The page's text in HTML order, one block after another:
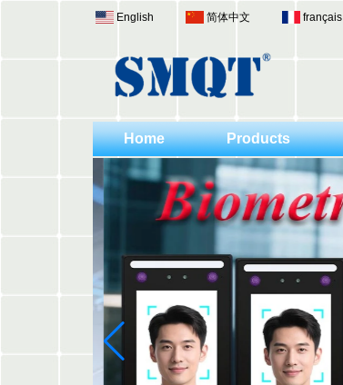
English 简体中文 français
Home Products